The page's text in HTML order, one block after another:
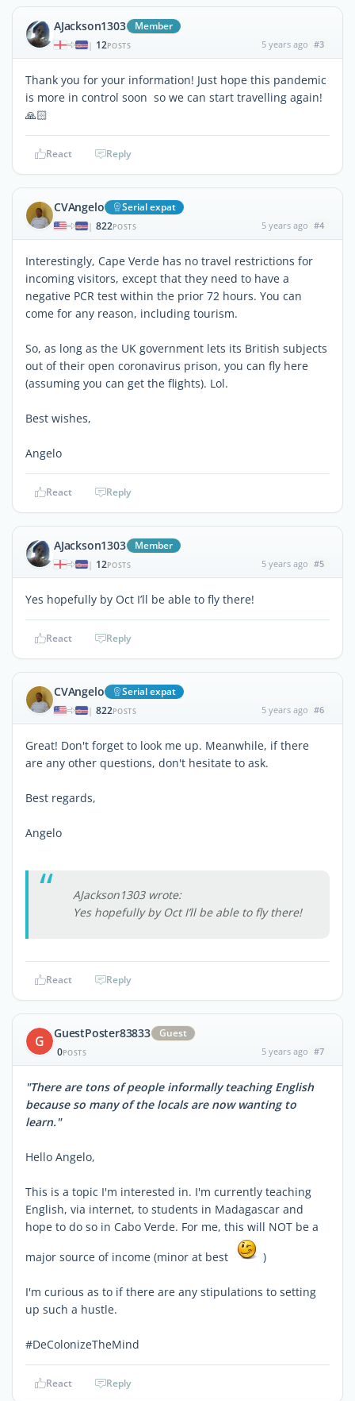
AJackson1303 Member
| 12POSTS 5 years ago #3
Thank you for your information! Just hope this pandemic
is more in control soon so we can start travelling again!
🙏🏻
React Reply
CVAngelo Serial expat
| 822POSTS 5 years ago #4
Interestingly, Cape Verde has no travel restrictions for
incoming visitors, except that they need to have a
negative PCR test within the prior 72 hours. You can
come for any reason, including tourism.
So, as long as the UK government lets its British subjects
out of their open coronavirus prison, you can fly here
(assuming you can get the flights). Lol.
Best wishes,
Angelo
React Reply
AJackson1303 Member
| 12POSTS 5 years ago #5
Yes hopefully by Oct I’ll be able to fly there!
React Reply
CVAngelo Serial expat
| 822POSTS 5 years ago #6
Great! Don't forget to look me up. Meanwhile, if there
are any other questions, don't hesitate to ask.
Best regards,
Angelo
AJackson1303 wrote:
Yes hopefully by Oct I’ll be able to fly there!
React Reply
G GuestPoster83833
Guest
0POSTS 5 years ago #7
"There are tons of people informally teaching English
because so many of the locals are now wanting to
learn."
Hello Angelo,
This is a topic I'm interested in. I'm currently teaching
English, via internet, to students in Madagascar and
hope to do so in Cabo Verde. For me, this will NOT be a
major source of income (minor at best
)
I'm curious as to if there are any stipulations to setting
up such a hustle.
#DeColonizeTheMind
React Reply